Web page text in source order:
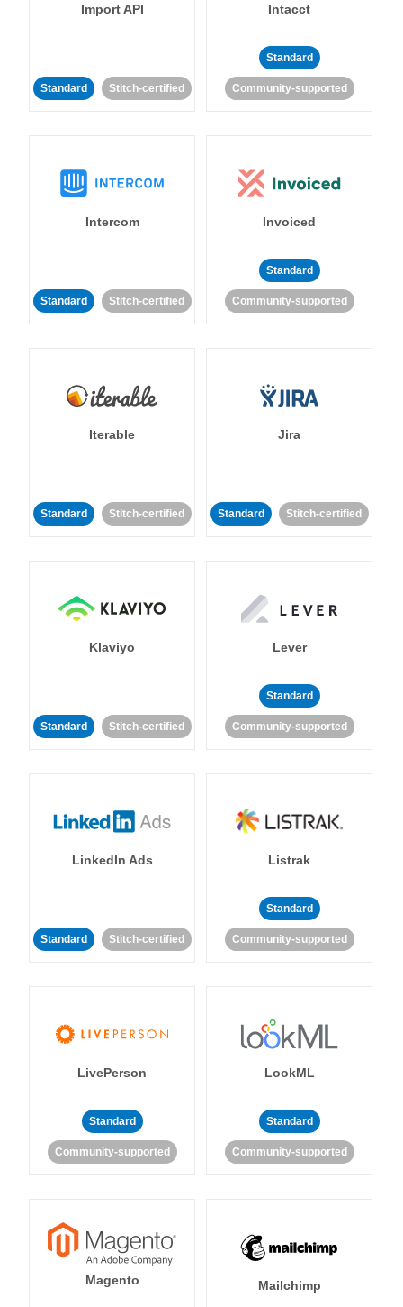
Import API
Standard Stitch-certified
Intacct
Standard
Community-supported
Intercom
Standard Stitch-certified
Invoiced
Standard
Community-supported
Iterable
Standard Stitch-certified
Jira
Standard Stitch-certified
Klaviyo
Standard Stitch-certified
Lever
Standard
Community-supported
LinkedIn Ads
Standard Stitch-certified
Listrak
Standard
Community-supported
LivePerson
Standard
Community-supported
LookML
Standard
Community-supported
Magento Mailchimp